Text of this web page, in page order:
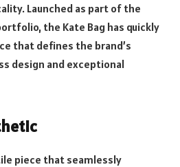
Launched as part of the
the Kate Bag has quickly
that defines the brand’s
design and exceptional
piece that seamlessly